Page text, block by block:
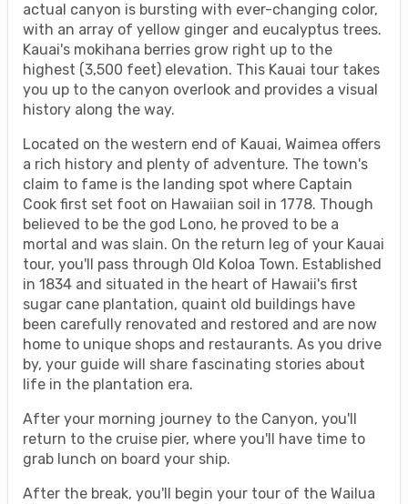
actual canyon is bursting with ever-changing color,
with an array of yellow ginger and eucalyptus trees.
Kauai's mokihana berries grow right up to the
highest (3,500 feet) elevation. This Kauai tour takes
you up to the canyon overlook and provides a visual
history along the way.
Located on the western end of Kauai, Waimea offers
a rich history and plenty of adventure. The town's
claim to fame is the landing spot where Captain
Cook first set foot on Hawaiian soil in 1778. Though
believed to be the god Lono, he proved to be a
mortal and was slain. On the return leg of your Kauai
tour, you'll pass through Old Koloa Town. Established
in 1834 and situated in the heart of Hawaii's first
sugar cane plantation, quaint old buildings have
been carefully renovated and restored and are now
home to unique shops and restaurants. As you drive
by, your guide will share fascinating stories about
life in the plantation era.
After your morning journey to the Canyon, you'll
return to the cruise pier, where you'll have time to
grab lunch on board your ship.
After the break, you'll begin your tour of the Wailua